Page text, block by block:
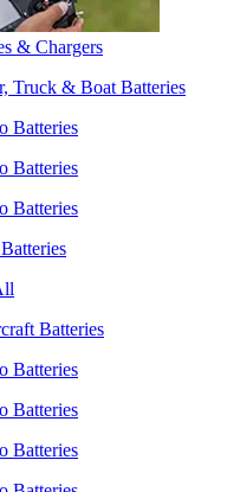
& Chargers
Truck & Boat Batteries
Batteries
Batteries
Batteries
Batteries
Batteries
Batteries
Batteries